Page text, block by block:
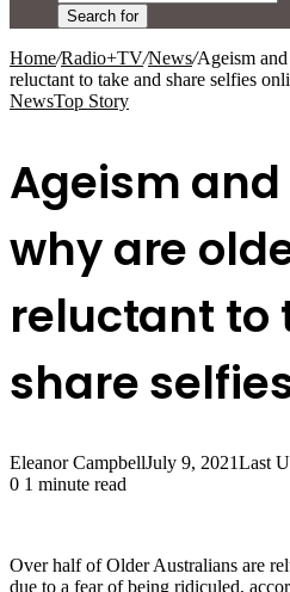
Search for
Home/Radio+TV/News/Ageism
reluctant to take and share selfies
NewsTop Story
Ageism
why are
reluctant to
share
Eleanor CampbellJuly 9, 2021Last
0 1 minute read
Over half of Older Australians are
due to a fear of being ridiculed,